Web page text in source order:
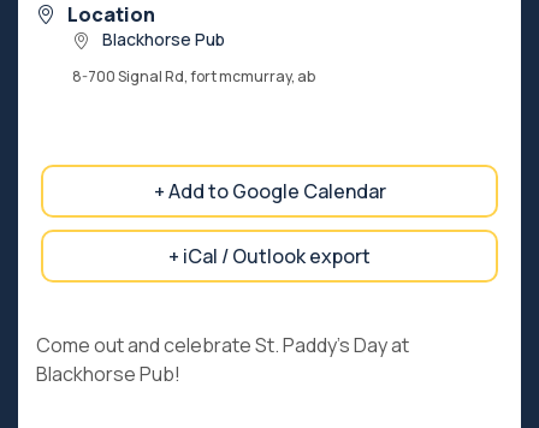
Location
Blackhorse Pub
8-700 Signal Rd, fort mcmurray, ab
+ Add to Google Calendar
+ iCal / Outlook export
Come out and celebrate St. Paddy’s Day at
Blackhorse Pub!